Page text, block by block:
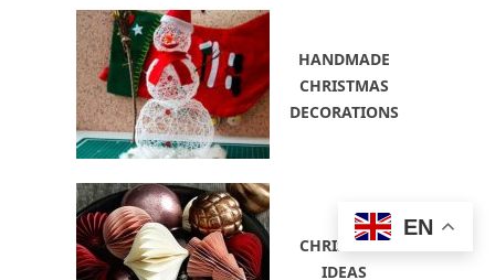
HANDMADE
CHRISTMAS
DECORATIONS
CHRISTMAS
IDEAS
EN